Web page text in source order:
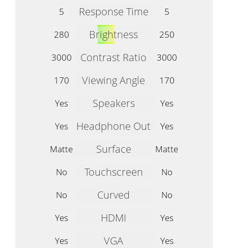
5
Response Time
5
280
Brightness
250
3000
Contrast Ratio
3000
170
Viewing Angle
170
Yes
Speakers
Yes
Yes
Headphone Out
Yes
Matte
Surface
Matte
No
Touchscreen
No
No
Curved
No
Yes
HDMI
Yes
Yes
VGA
Yes